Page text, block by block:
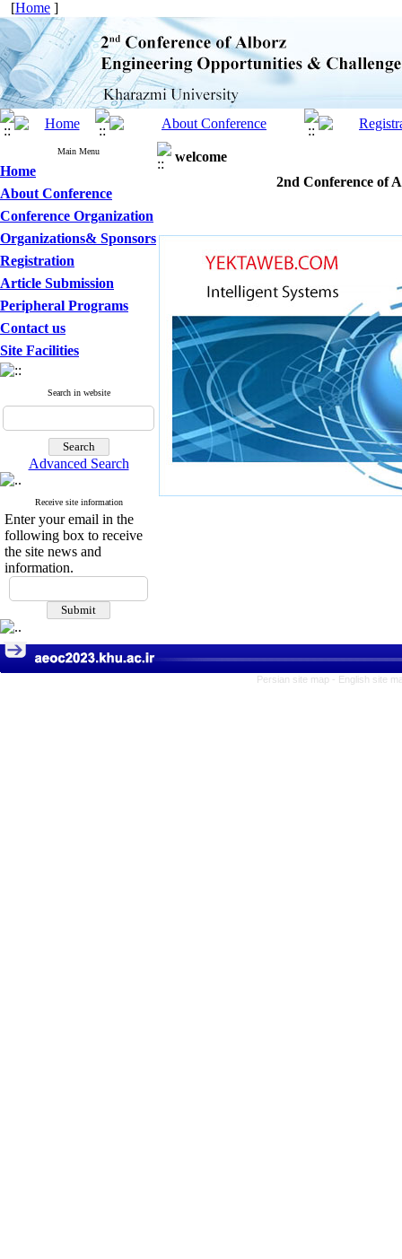
[Home ]
Main Menu
Home
About Conference
Conference Organization
Organizations& Sponsors
Registration
Article Submission
Peripheral Programs
Contact us
Site Facilities
Search in website
Advanced Search
Receive site information
Enter your email in the
following box to receive
the site news and
information.
welcome
2nd Conference of
Persian site map - English site